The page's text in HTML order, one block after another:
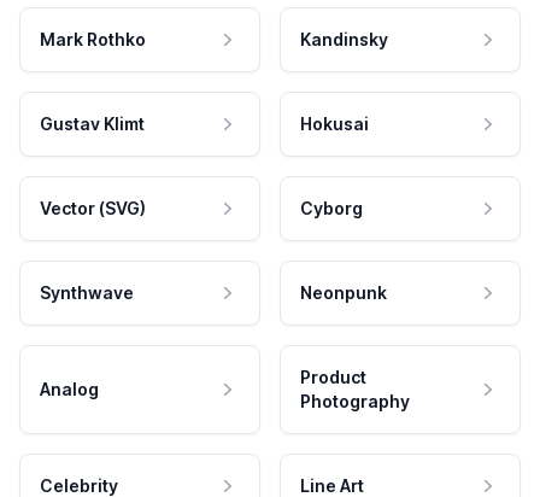
Mark Rothko Kandinsky
Gustav Klimt Hokusai
Vector (SVG) Cyborg
Synthwave Neonpunk
Analog
Product
Photography
Celebrity Line Art